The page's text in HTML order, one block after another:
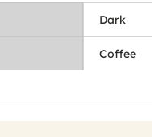
Dark
Coffee